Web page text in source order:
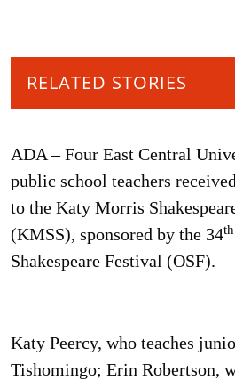
RELATED STORIES
ADA – Four East Central
public school teachers
to the Katy Morris
(KMSS), sponsored by the 34th
Shakespeare Festival (OSF).
Katy Peercy, who teaches
Tishomingo; Erin Robertson,